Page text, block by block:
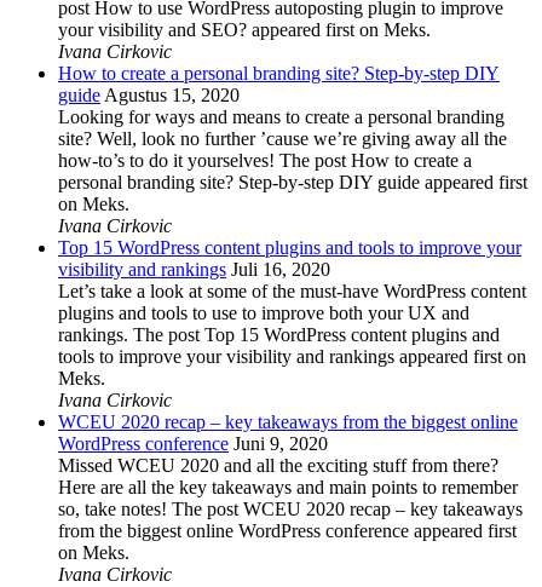
post How to use WordPress autoposting plugin to improve
your visibility and SEO? appeared first on Meks.
Ivana Cirkovic
How to create a personal branding site? Step-by-step DIY
guideAgustus 15, 2020
Looking for ways and means to create a personal branding
site? Well, look no further ’cause we’re giving away all the
how-to’s to do it yourselves! The post How to create a
personal branding site? Step-by-step DIY guide appeared first
on Meks.
Ivana Cirkovic
Top 15 WordPress content plugins and tools to improve your
visibility and rankings Juli 16, 2020
Let’s take a look at some of the must-have WordPress content
plugins and tools to use to improve both your UX and
rankings. The post Top 15 WordPress content plugins and
tools to improve your visibility and rankings appeared first on
Meks.
Ivana Cirkovic
WCEU 2020 recap – key takeaways from the biggest online
WordPress conference Juni 9, 2020
Missed WCEU 2020 and all the exciting stuff from there?
Here are all the key takeaways and main points to remember
so, take notes! The post WCEU 2020 recap – key takeaways
from the biggest online WordPress conference appeared first
on Meks.
Ivana Cirkovic